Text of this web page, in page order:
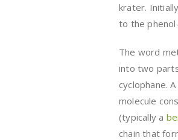
krater.
to the
The word
into two
cyclophane.
molecule
(typically a
chain that